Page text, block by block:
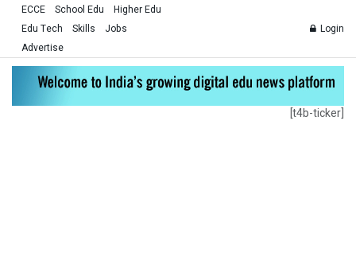
ECCE School Edu
Higher Edu
Edu Tech
Skills
Jobs
Advertise
Login
[t4b-ticker]